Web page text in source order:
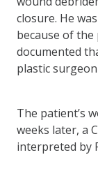
closure. He
because of the
documented
plastic
The patient’s
weeks later, a
interpreted by